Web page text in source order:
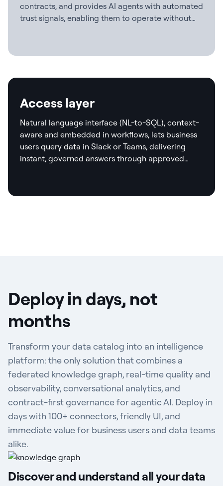
contracts, and provides AI agents with automated
trust signals, enabling them to operate without
Access layer
Natural language interface (NL-to-SQL), context-
aware and embedded in workflows, lets business
users query data in Slack or Teams, delivering
instant, governed answers through approved
Deploy in days, not
months
Transform your data catalog into an intelligence
platform: the only solution that combines a
federated knowledge graph, real-time quality and
observability, conversational analytics, and
contract-first governance for agentic AI. Deploy in
days with 100+ connectors, friendly UI, and
immediate value for business users and data teams
alike.
Discover and understand all your data